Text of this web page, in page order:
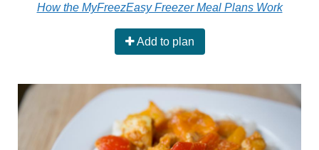
How the MyFreezEasy Freezer Meal Plans Work
Add to plan